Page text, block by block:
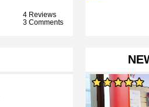
4 Reviews
3 Comments